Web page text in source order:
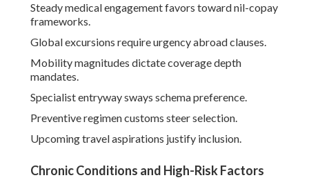
Steady medical engagement favors toward nil-copay
frameworks.
Global excursions require urgency abroad clauses.
Mobility magnitudes dictate coverage depth
mandates.
Specialist entryway sways schema preference.
Preventive regimen customs steer selection.
Upcoming travel aspirations justify inclusion.
Chronic Conditions and High-Risk Factors